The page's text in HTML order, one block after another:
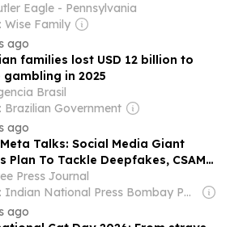
Eagle - Pennsylvania
Wise Family
ago
families lost USD 12 billion to
gambling in 2025
Brasil
Brazilian Government
ago
Talks: Social Media Giant
Plan To Tackle Deepfakes, CSAM
AI Content
Press Journal
Owner: Indian National Press Bombay Pvt. Ltd.
ago